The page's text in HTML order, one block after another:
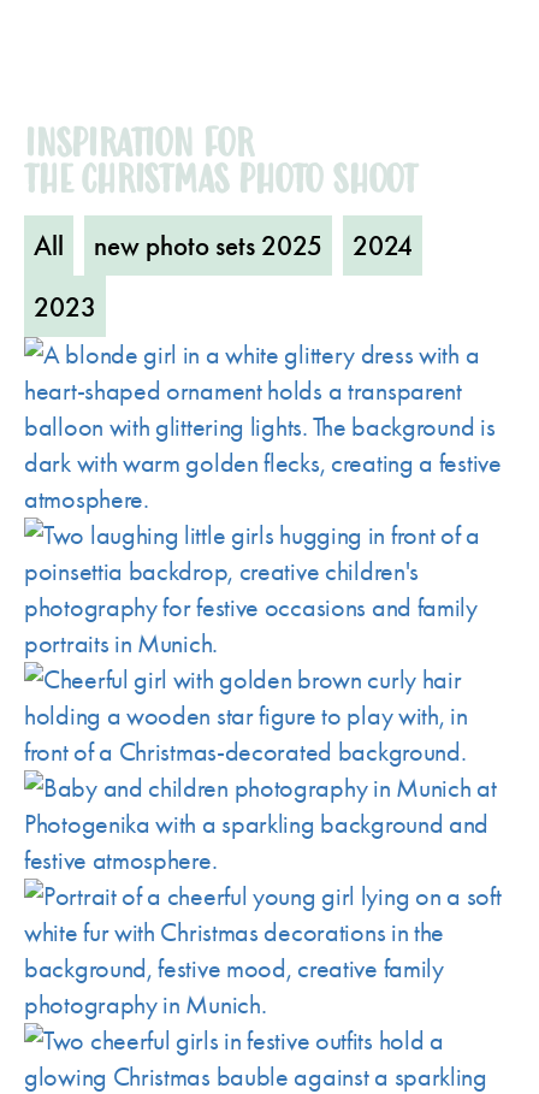
INSPIRATION FOR
THE CHRISTMAS PHOTO SHOOT
All new photo sets 2025
2024
2023